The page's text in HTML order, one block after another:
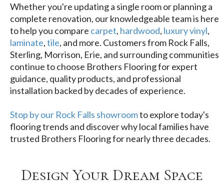
Whether you're updating a single room or planning a
complete renovation, our knowledgeable team is here
to help you compare carpet, hardwood, luxury vinyl,
laminate,tile, and more. Customers from Rock Falls,
Sterling, Morrison, Erie, and surrounding communities
continue to choose Brothers Flooring for expert
guidance, quality products, and professional
installation backed by decades of experience.
Stop by our Rock Falls showroomto explore today's
flooring trends and discover why local families have
trusted Brothers Flooring for nearly three decades.
Design Your Dream Space